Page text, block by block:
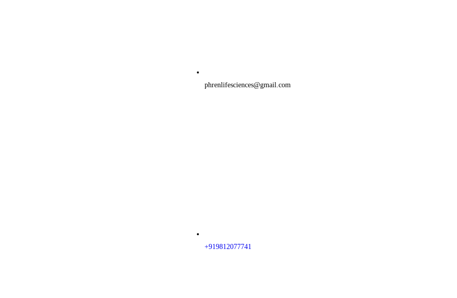
phrenlifesciences@gmail.com
+919812077741